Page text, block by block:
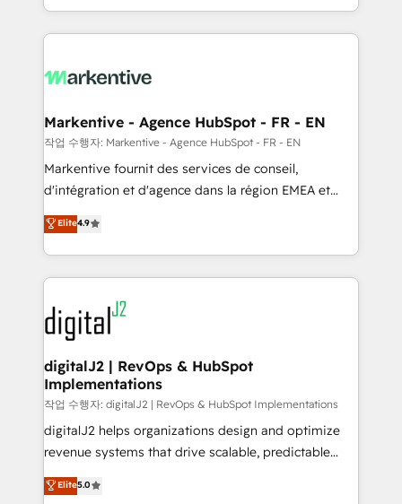
Loop Marketing framework through expert-led
services, smart agents, and purpose-built apps,
results, fast. ⚙️CRM & RevOps: Align all Hubs to your
🎯Demand Gen & ABM: Drive pipeline with inbound,
ABM, AEO, SEO, & paid media. 👩‍💻Web Design:
Build high-performing websites with UX, messaging,
& conversion strategy that drive results. 🤖AI
AI, & maximize AEO with tailored AI services. 🧩
Integrations: Extend HubSpot with custom
Markentive - Agence HubSpot - FR - EN
작업 수행자: Markentive - Agence HubSpot - FR - EN
Markentive fournit des services de conseil,
d'intégration et d'agence dans la région EMEA et
North America. Avec plus de 115 experts en
marketing automation, Growth, Revops, CRM et
webdesign. Markentive is both a consulting firm, a
digital agency and an integrator. With over 115
experts in marketing automation, growth, revops,
CRM and webdesign (We focus on EMEA - USA
customers).
Elite4.9
digitalJ2 | RevOps & HubSpot
Implementations
작업 수행자: digitalJ2 | RevOps & HubSpot Implementations
digitalJ2 helps organizations design and optimize
revenue systems that drive scalable, predictable
growth. As a triple-accredited HubSpot Solutions
Partner, we specialize in both strategic RevOps
Elite5.0